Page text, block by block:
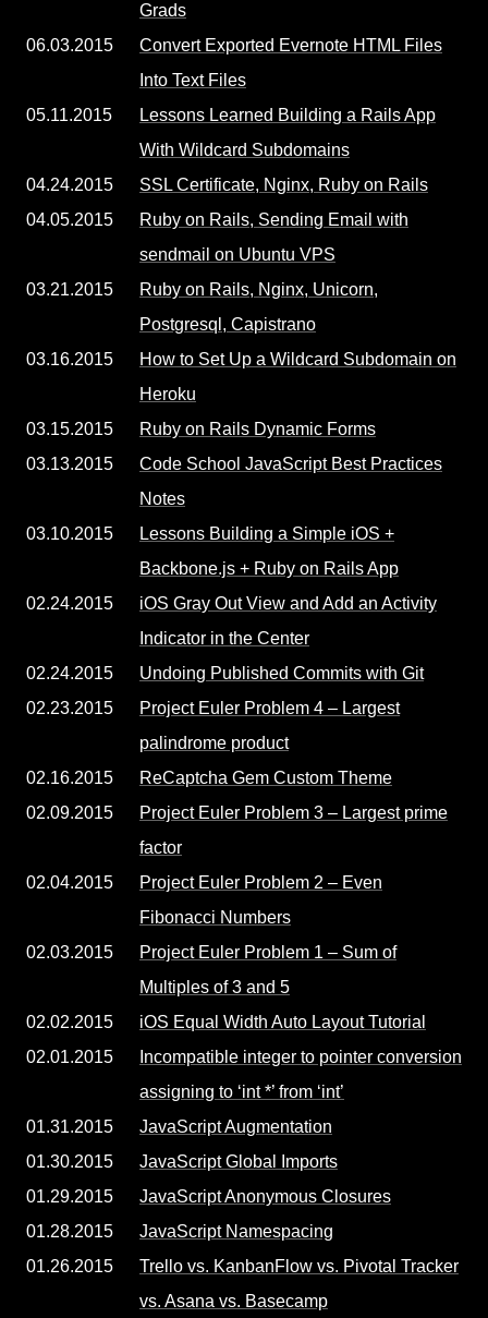
Grads
06.03.2015
Convert Exported Evernote HTML Files
Into Text Files
05.11.2015
Lessons Learned Building a Rails App
With Wildcard Subdomains
04.24.2015
SSL Certificate, Nginx, Ruby on Rails
04.05.2015
Ruby on Rails, Sending Email with
sendmail on Ubuntu VPS
03.21.2015
Ruby on Rails, Nginx, Unicorn,
Postgresql, Capistrano
03.16.2015
How to Set Up a Wildcard Subdomain on
Heroku
03.15.2015
Ruby on Rails Dynamic Forms
03.13.2015
Code School JavaScript Best Practices
Notes
03.10.2015
Lessons Building a Simple iOS +
Backbone.js + Ruby on Rails App
02.24.2015
iOS Gray Out View and Add an Activity
Indicator in the Center
02.24.2015
Undoing Published Commits with Git
02.23.2015
Project Euler Problem 4 – Largest
palindrome product
02.16.2015
ReCaptcha Gem Custom Theme
02.09.2015
Project Euler Problem 3 – Largest prime
factor
02.04.2015
Project Euler Problem 2 – Even
Fibonacci Numbers
02.03.2015
Project Euler Problem 1 – Sum of
Multiples of 3 and 5
02.02.2015
iOS Equal Width Auto Layout Tutorial
02.01.2015
Incompatible integer to pointer conversion
assigning to ‘int *’ from ‘int’
01.31.2015
JavaScript Augmentation
01.30.2015
JavaScript Global Imports
01.29.2015
JavaScript Anonymous Closures
01.28.2015
JavaScript Namespacing
01.26.2015
Trello vs. KanbanFlow vs. Pivotal Tracker
vs. Asana vs. Basecamp